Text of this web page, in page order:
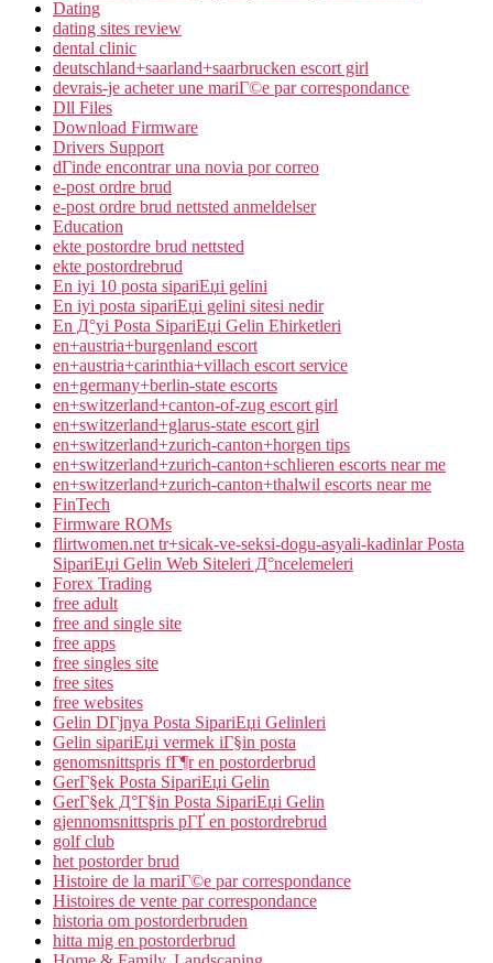
Dating
dating sites review
dental clinic
deutschland+saarland+saarbrucken escort girl
devrais-je acheter une mariГ©e par correspondance
Dll Files
Download Firmware
Drivers Support
dГіnde encontrar una novia por correo
e-post ordre brud
e-post ordre brud nettsted anmeldelser
Education
ekte postordre brud nettsted
ekte postordrebrud
En iyi 10 posta sipariЕџi gelini
En iyi posta sipariЕџi gelini sitesi nedir
En Д°yi Posta SipariЕџi Gelin Ећirketleri
en+austria+burgenland escort
en+austria+carinthia+villach escort service
en+germany+berlin-state escorts
en+switzerland+canton-of-zug escort girl
en+switzerland+glarus-state escort girl
en+switzerland+zurich-canton+horgen tips
en+switzerland+zurich-canton+schlieren escorts near me
en+switzerland+zurich-canton+thalwil escorts near me
FinTech
Firmware ROMs
flirtwomen.net tr+sicak-ve-seksi-dogu-asyali-kadinlar Posta
SipariЕџi Gelin Web Siteleri Д°ncelemeleri
Forex Trading
free adult
free and single site
free apps
free singles site
free sites
free websites
Gelin DГјnya Posta SipariЕџi Gelinleri
Gelin sipariЕџi vermek iГ§in posta
genomsnittspris fГ¶r en postorderbrud
GerГ§ek Posta SipariЕџi Gelin
GerГ§ek Д°Г§in Posta SipariЕџi Gelin
gjennomsnittspris pГҐ en postordrebrud
golf club
het postorder brud
Histoire de la mariГ©e par correspondance
Histoires de vente par correspondance
historia om postorderbruden
hitta mig en postorderbrud